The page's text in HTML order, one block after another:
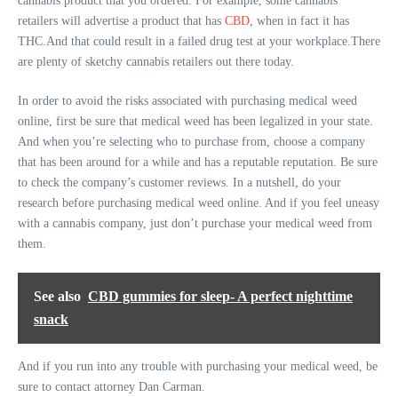
retailers will advertise a product that has CBD, when in fact it has
THC.And that could result in a failed drug test at your workplace.There
are plenty of sketchy cannabis retailers out there today.
In order to avoid the risks associated with purchasing medical weed
online, first be sure that medical weed has been legalized in your state.
And when you’re selecting who to purchase from, choose a company
that has been around for a while and has a reputable reputation. Be sure
to check the company’s customer reviews. In a nutshell, do your
research before purchasing medical weed online. And if you feel uneasy
with a cannabis company, just don’t purchase your medical weed from
them.
See also CBD gummies for sleep- A perfect nighttime
snack
And if you run into any trouble with purchasing your medical weed, be
sure to contact attorney Dan Carman.